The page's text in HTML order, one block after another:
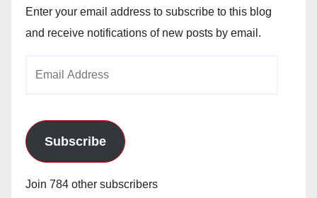
Enter your email address to subscribe to this blog
and receive notifications of new posts by email.
Subscribe
Join 784 other subscribers